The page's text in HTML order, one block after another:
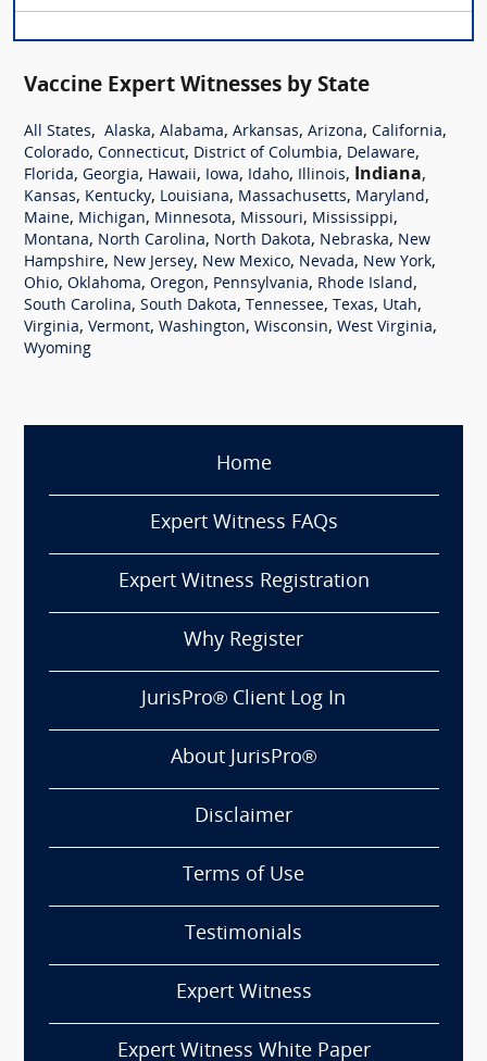
Vaccine Expert Witnesses by State
All States, Alaska, Alabama, Arkansas, Arizona, California,
Colorado, Connecticut, District of Columbia, Delaware,
Florida, Georgia, Hawaii, Iowa, Idaho, Illinois, Indiana,
Kansas, Kentucky, Louisiana, Massachusetts, Maryland,
Maine, Michigan, Minnesota, Missouri, Mississippi,
Montana, North Carolina, North Dakota, Nebraska, New
Hampshire, New Jersey, New Mexico, Nevada, New York,
Ohio, Oklahoma, Oregon, Pennsylvania, Rhode Island,
South Carolina, South Dakota, Tennessee, Texas, Utah,
Virginia, Vermont, Washington, Wisconsin, West Virginia,
Wyoming
Home
Expert Witness FAQs
Expert Witness Registration
Why Register
JurisPro® Client Log In
About JurisPro®
Disclaimer
Terms of Use
Testimonials
Expert Witness
Expert Witness White Paper